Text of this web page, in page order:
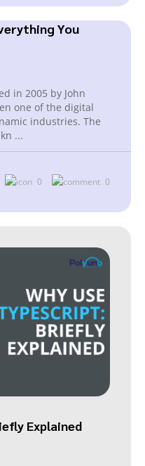
You
in 2005 by John
one of the digital
industries. The
...
0 0
Explained